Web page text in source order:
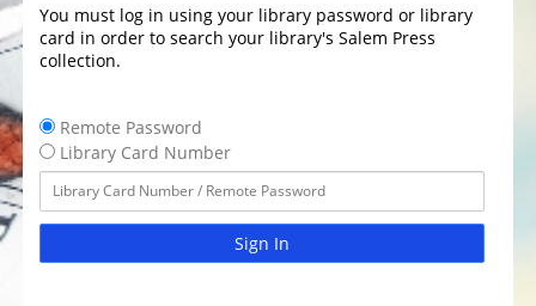
You must log in using your library password or library
card in order to search your library's Salem Press
collection.
Remote Password
Library Card Number
Sign In